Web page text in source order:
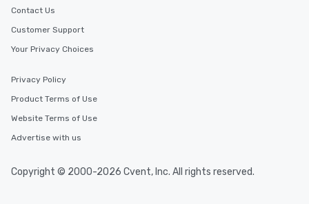
Contact Us
Customer Support
Your Privacy Choices
Privacy Policy
Product Terms of Use
Website Terms of Use
Advertise with us
Copyright © 2000-2026 Cvent, Inc. All rights reserved.